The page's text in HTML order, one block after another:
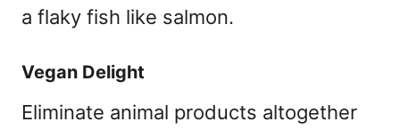
a flaky fish like salmon.
Vegan Delight
Eliminate animal products altogether